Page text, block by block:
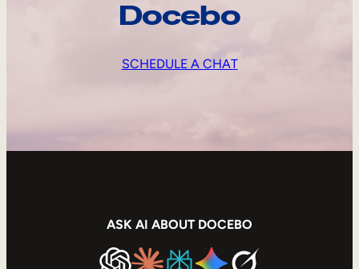
Docebo
SCHEDULE A CHAT
ASK AI ABOUT DOCEBO